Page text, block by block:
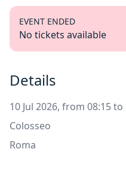
EVENT ENDED
No tickets available
Details
10 Jul 2026, from 08:15 to
Colosseo
Roma